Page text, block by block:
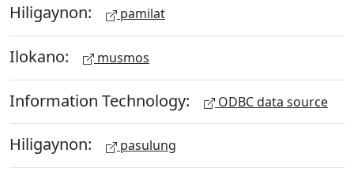
Hiligaynon: pamilat
Ilokano: musmos
Information Technology: ODBC data source
Hiligaynon: pasulung